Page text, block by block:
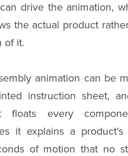
drive the animation,
the actual product
of it.
animation can be
instruction sheet,
floats every
it explains a
of motion that no